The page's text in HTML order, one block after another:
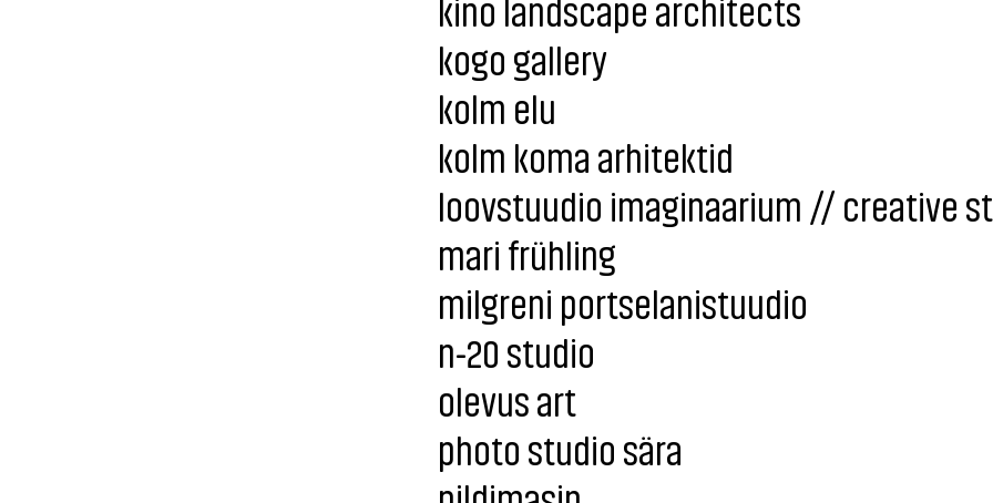
kogo gallery
kolm elu
kolm koma arhitektid
loovstuudio imaginaarium // creative
mari frühling
milgreni portselanistuudio
n-20 studio
olevus art
photo studio sära